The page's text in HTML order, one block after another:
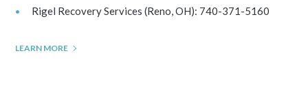
Rigel Recovery Services (Reno, OH): 740-371-5160
LEARN MORE